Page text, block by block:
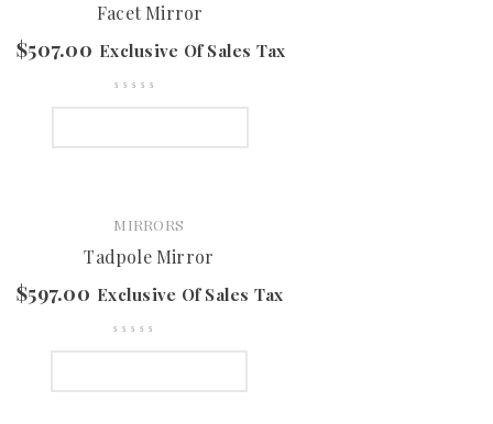
Facet Mirror
$507.00 Exclusive Of Sales Tax
MIRRORS
Tadpole Mirror
$597.00 Exclusive Of Sales Tax